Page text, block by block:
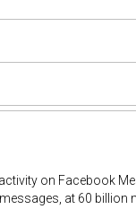
on Facebook
at 60